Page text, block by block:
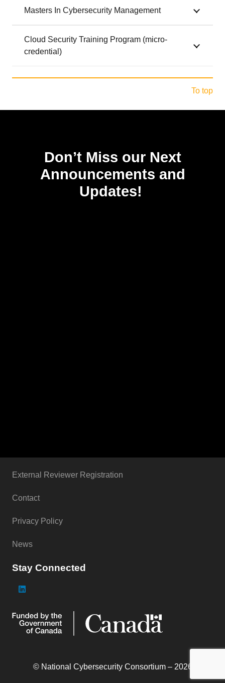
Masters In Cybersecurity Management
Cloud Security Training Program (micro-
credential)
To top
Don’t Miss our Next
Announcements and
Updates!
External Reviewer Registration
Contact
Privacy Policy
News
Stay Connected
© National Cybersecurity Consortium – 2026